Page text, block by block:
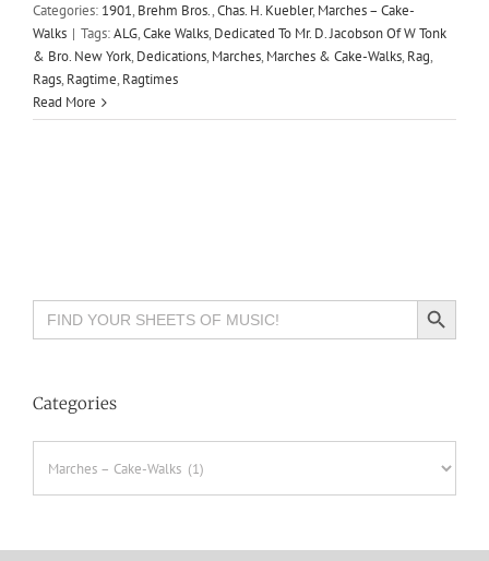
Categories: 1901,Brehm Bros.,Chas. H. Kuebler,Marches – Cake-
Walks | Tags:ALG,Cake Walks,Dedicated To Mr. D. Jacobson Of W Tonk
& Bro. New York,Dedications,Marches,Marches & Cake-Walks,Rag,
Rags,Ragtime,Ragtimes
Read More
Search
for:
Search Button
Categories